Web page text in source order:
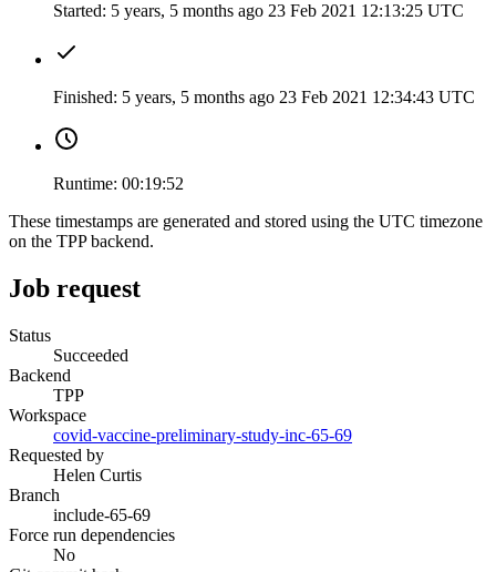
Started: 5 years, 5 months ago 23 Feb 2021 12:13:25 UTC
Finished: 5 years, 5 months ago 23 Feb 2021 12:34:43 UTC
Runtime: 00:19:52
These timestamps are generated and stored using the UTC timezone
on the TPP backend.
Job request
Status
Succeeded
Backend
TPP
Workspace
covid-vaccine-preliminary-study-inc-65-69
Requested by
Helen Curtis
Branch
include-65-69
Force run dependencies
No